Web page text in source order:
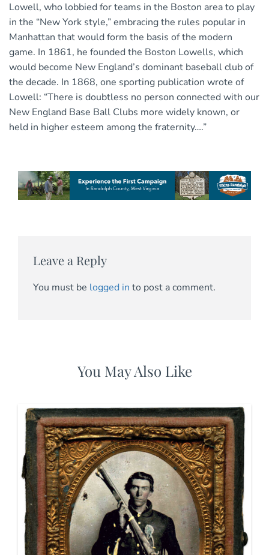
Lowell, who lobbied for teams in the Boston area to play
in the “New York style,” embracing the rules popular in
Manhattan that would form the basis of the modern
game. In 1861, he founded the Boston Lowells, which
would become New England’s dominant baseball club of
the decade. In 1868, one sporting publication wrote of
Lowell: “There is doubtless no person connected with our
New England Base Ball Clubs more widely known, or
held in higher esteem among the fraternity….”
Leave a Reply
You must be logged in to post a comment.
You May Also Like